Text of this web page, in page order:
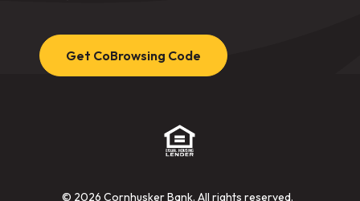
Get CoBrowsing Code
(Opens in a new Window)
© 2026 Cornhusker Bank. All rights reserved.